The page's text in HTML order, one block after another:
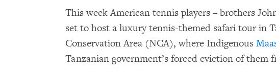
This week American tennis players – brothers
set to host a luxury tennis-themed safari tour in
Conservation Area (NCA), where Indigenous
Tanzanian government’s forced eviction of them